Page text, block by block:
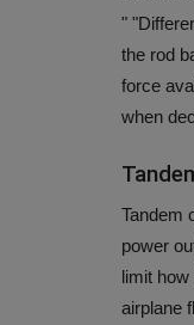
"
the rod
force
when
Tandem
power
limit
airplane